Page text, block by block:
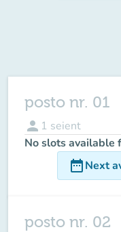
posto nr. 01
person 1 seient
No slots available
date_rangeNext
posto nr. 02